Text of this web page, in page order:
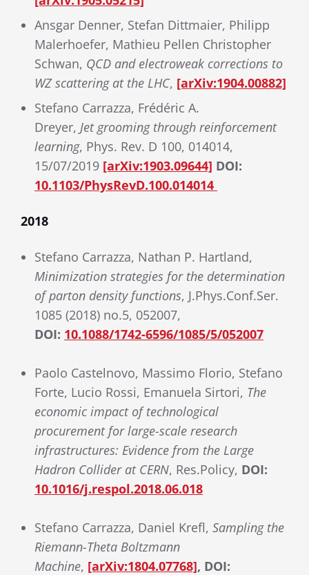
Ansgar Denner, Stefan Dittmaier, Philipp
Malerhoefer, Mathieu Pellen Christopher
Schwan, QCD and electroweak corrections to
WZ scattering at the LHC, [arXiv:1904.00882]
Stefano Carrazza, Frédéric A.
Dreyer, Jet grooming through reinforcement
learning, Phys. Rev. D 100, 014014,
15/07/2019 [arXiv:1903.09644] DOI:
10.1103/PhysRevD.100.014014
2018
Stefano Carrazza, Nathan P. Hartland,
Minimization strategies for the determination
of parton density functions, J.Phys.Conf.Ser.
1085 (2018) no.5, 052007,
DOI: 10.1088/1742-6596/1085/5/052007
Paolo Castelnovo, Massimo Florio, Stefano
Forte, Lucio Rossi, Emanuela Sirtori, The
economic impact of technological
procurement for large-scale research
infrastructures: Evidence from the Large
Hadron Collider at CERN, Res.Policy, DOI:
10.1016/j.respol.2018.06.018
Stefano Carrazza, Daniel Krefl, Sampling the
Riemann-Theta Boltzmann
Machine, [arXiv:1804.07768], DOI: